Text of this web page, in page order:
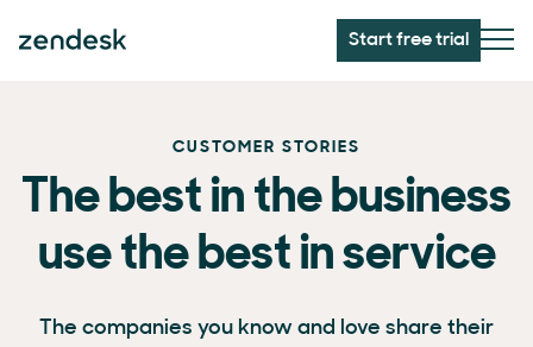
Start free trial
CUSTOMER STORIES
The best in the business
use the best in service
The companies you know and love share their